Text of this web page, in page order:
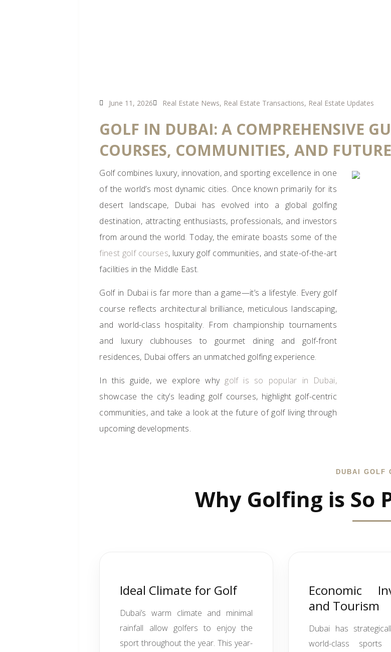
June 11, 2026 Real Estate News, Real Estate Transactions, Real Estate Updates
GOLF IN DUBAI: A COMPREHENSIVE
COURSES, COMMUNITIES, AND
Golf combines luxury, innovation, and sporting excellence in one
of the world’s most dynamic cities. Once known primarily for its
desert landscape, Dubai has evolved into a global golfing
destination, attracting enthusiasts, professionals, and investors
from around the world. Today, the emirate boasts some of the
finest golf courses, luxury golf communities, and state-of-the-art
facilities in the Middle East.
Golf in Dubai is far more than a game—it’s a lifestyle. Every golf
course reflects architectural brilliance, meticulous landscaping,
and world-class hospitality. From championship tournaments
and luxury clubhouses to gourmet dining and golf-front
residences, Dubai offers an unmatched golfing experience.
In this guide, we explore why golf is so popular in Dubai,
showcase the city’s leading golf courses, highlight golf-centric
communities, and take a look at the future of golf living through
upcoming developments.
DUBAI GOLF
Why Golfing is So
Ideal Climate for Golf
Dubai’s warm climate and minimal
rainfall allow golfers to enjoy the
sport throughout the year. This year-
Economic
and Tourism
Dubai has
world-class sports